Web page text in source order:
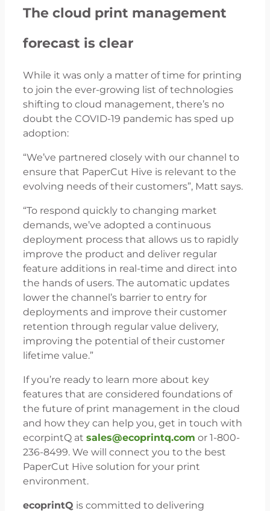
The cloud print management
forecast is clear
While it was only a matter of time for printing
to join the ever-growing list of technologies
shifting to cloud management, there’s no
doubt the COVID-19 pandemic has sped up
adoption:
“We’ve partnered closely with our channel to
ensure that PaperCut Hive is relevant to the
evolving needs of their customers”, Matt says.
“To respond quickly to changing market
demands, we’ve adopted a continuous
deployment process that allows us to rapidly
improve the product and deliver regular
feature additions in real-time and direct into
the hands of users. The automatic updates
lower the channel’s barrier to entry for
deployments and improve their customer
retention through regular value delivery,
improving the potential of their customer
lifetime value.”
If you’re ready to learn more about key
features that are considered foundations of
the future of print management in the cloud
and how they can help you, get in touch with
ecorpintQ at sales@ecoprintq.com or 1-800-
236-8499. We will connect you to the best
PaperCut Hive solution for your print
environment.
ecoprintQ is committed to delivering